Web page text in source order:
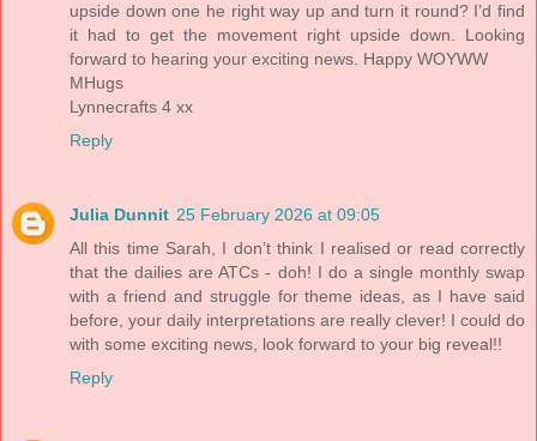
upside down one he right way up and turn it round? I’d find
it had to get the movement right upside down. Looking
forward to hearing your exciting news. Happy WOYWW
MHugs
Lynnecrafts 4 xx
Reply
Julia Dunnit 25 February 2026 at 09:05
All this time Sarah, I don’t think I realised or read correctly
that the dailies are ATCs - doh! I do a single monthly swap
with a friend and struggle for theme ideas, as I have said
before, your daily interpretations are really clever! I could do
with some exciting news, look forward to your big reveal!!
Reply